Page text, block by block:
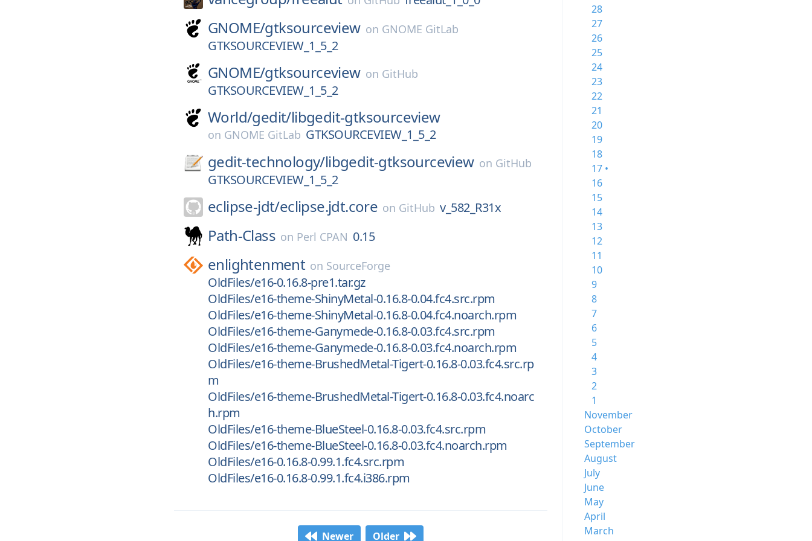
GNOME/gtksourceview on GNOME GitLab
GTKSOURCEVIEW_1_5_2
GNOME/gtksourceview on GitHub
GTKSOURCEVIEW_1_5_2
World/gedit/libgedit-gtksourceview
on GNOME GitLab GTKSOURCEVIEW_1_5_2
gedit-technology/libgedit-gtksourceview on GitHub
GTKSOURCEVIEW_1_5_2
eclipse-jdt/eclipse.jdt.core on GitHub v_582_R31x
Path-Class on Perl CPAN 0.15
enlightenment on SourceForge
OldFiles/e16-0.16.8-pre1.tar.gz
OldFiles/e16-theme-ShinyMetal-0.16.8-0.04.fc4.src.rpm
OldFiles/e16-theme-ShinyMetal-0.16.8-0.04.fc4.noarch.rpm
OldFiles/e16-theme-Ganymede-0.16.8-0.03.fc4.src.rpm
OldFiles/e16-theme-Ganymede-0.16.8-0.03.fc4.noarch.rpm
OldFiles/e16-theme-BrushedMetal-Tigert-0.16.8-0.03.fc4.src.rp
m
OldFiles/e16-theme-BrushedMetal-Tigert-0.16.8-0.03.fc4.noarc
h.rpm
OldFiles/e16-theme-BlueSteel-0.16.8-0.03.fc4.src.rpm
OldFiles/e16-theme-BlueSteel-0.16.8-0.03.fc4.noarch.rpm
OldFiles/e16-0.16.8-0.99.1.fc4.src.rpm
OldFiles/e16-0.16.8-0.99.1.fc4.i386.rpm
Newer Older
28
27
26
25
24
23
22
21
20
19
18
17 •
16
15
14
13
12
11
10
9
8
7
6
5
4
3
2
1
November
October
September
August
July
June
May
April
March